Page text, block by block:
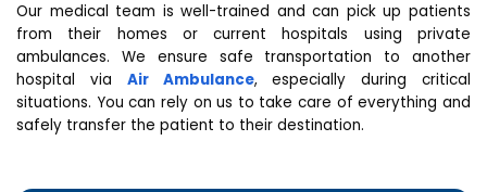
Our medical team is well-trained and can pick up patients
from their homes or current hospitals using private
ambulances. We ensure safe transportation to another
hospital via Air Ambulance, especially during critical
situations. You can rely on us to take care of everything and
safely transfer the patient to their destination.